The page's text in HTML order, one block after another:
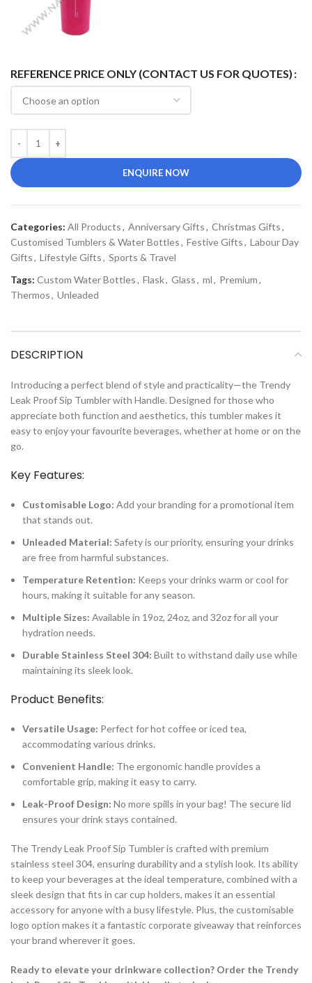
REFERENCE PRICE ONLY (CONTACT US FOR QUOTES)
ENQUIRE NOW
Categories: All Products, Anniversary Gifts, Christmas Gifts,
Customised Tumblers & Water Bottles, Festive Gifts, Labour Day
Gifts, Lifestyle Gifts, Sports & Travel
Tags: Custom Water Bottles, Flask, Glass, ml, Premium,
Thermos, Unleaded
DESCRIPTION
Introducing a perfect blend of style and practicality—the Trendy
Leak Proof Sip Tumbler with Handle. Designed for those who
appreciate both function and aesthetics, this tumbler makes it
easy to enjoy your favourite beverages, whether at home or on the
go.
Key Features:
Customisable Logo: Add your branding for a promotional item
that stands out.
Unleaded Material: Safety is our priority, ensuring your drinks
are free from harmful substances.
Temperature Retention: Keeps your drinks warm or cool for
hours, making it suitable for any season.
Multiple Sizes: Available in 19oz, 24oz, and 32oz for all your
hydration needs.
Durable Stainless Steel 304: Built to withstand daily use while
maintaining its sleek look.
Product Benefits:
Versatile Usage: Perfect for hot coffee or iced tea,
accommodating various drinks.
Convenient Handle: The ergonomic handle provides a
comfortable grip, making it easy to carry.
Leak-Proof Design: No more spills in your bag! The secure lid
ensures your drink stays contained.
The Trendy Leak Proof Sip Tumbler is crafted with premium
stainless steel 304, ensuring durability and a stylish look. Its ability
to keep your beverages at the ideal temperature, combined with a
sleek design that fits in car cup holders, makes it an essential
accessory for anyone with a busy lifestyle. Plus, the customisable
logo option makes it a fantastic corporate giveaway that reinforces
your brand wherever it goes.
Ready to elevate your drinkware collection? Order the Trendy